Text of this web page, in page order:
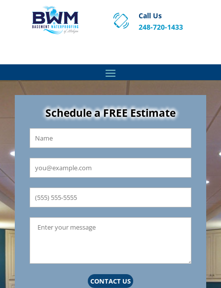
Call Us
248-720-1433
Schedule a FREE Estimate
CONTACT US